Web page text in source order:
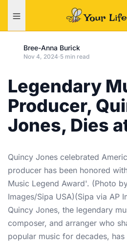
Bree-Anna Burick
Nov 4, 2024·5 min read
Legendary
Producer,
Jones, Dies
Quincy Jones celebrated
producer has been honored
Music Legend Award'. (Photo
Images/Sipa USA)(Sipa via AP
Quincy Jones, the legendary
composer, and arranger who
popular music for decades,